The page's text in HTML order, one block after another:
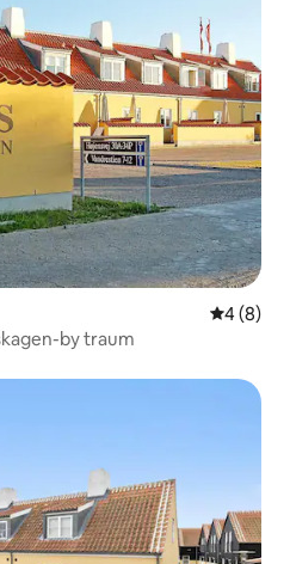
4 out of
4 (8)
by traum